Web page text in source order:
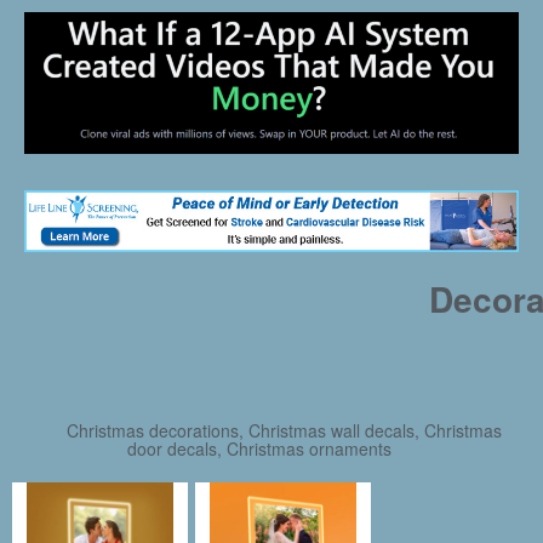
Christmas decorations, Christmas wall decals, Christmas
door decals, Christmas ornaments